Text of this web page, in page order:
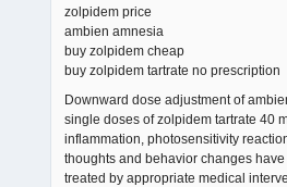
zolpidem price
ambien amnesia
buy zolpidem cheap
buy zolpidem tartrate no prescription
Downward dose adjustment of
single doses of zolpidem tartrate 40
inflammation, photosensitivity
thoughts and behavior changes
treated by appropriate medical